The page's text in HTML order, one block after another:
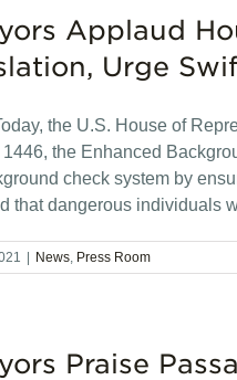
Applaud
Urge
the U.S. House of
the Enhanced
check system by
that dangerous individuals
News, Press Room
Praise